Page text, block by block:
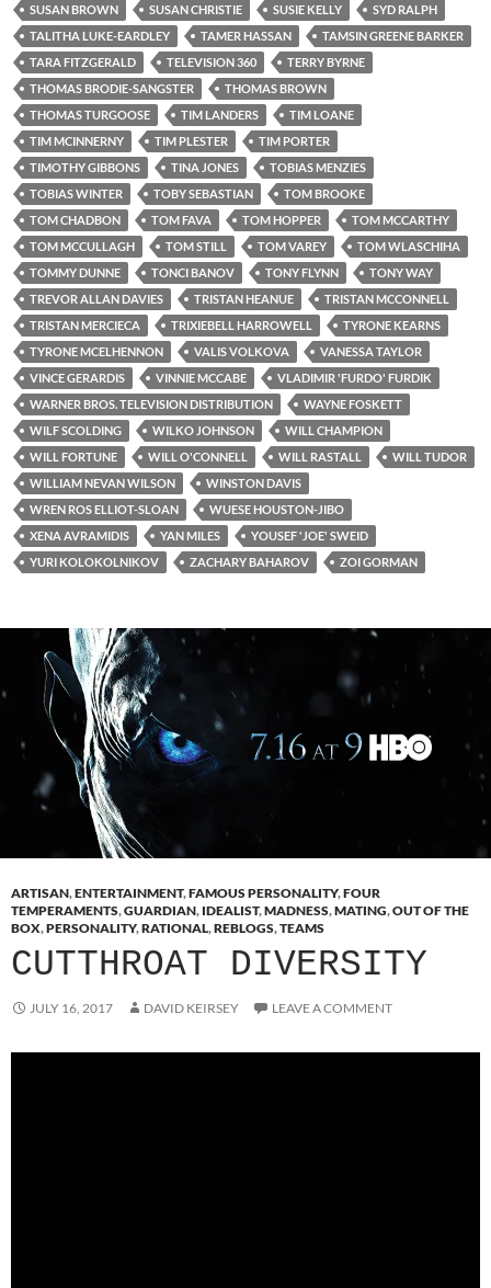
SUSAN BROWN
SUSAN CHRISTIE SUSIE KELLY
SYD RALPH
TALITHA LUKE-EARDLEY
TAMER HASSAN
TAMSIN GREENE BARKER
TARA FITZGERALD
TELEVISION 360
TERRY BYRNE
THOMAS BRODIE-SANGSTER
THOMAS BROWN
THOMAS TURGOOSE
TIM LANDERS
TIM LOANE
TIM MCINNERNY
TIM PLESTER
TIM PORTER
TIMOTHY GIBBONS
TINA JONES
TOBIAS MENZIES
TOBIAS WINTER
TOBY SEBASTIAN
TOM BROOKE
TOM CHADBON
TOM FAVA TOM HOPPER
TOM MCCARTHY
TOM MCCULLAGH
TOM STILL TOM VAREY
TOM WLASCHIHA
TOMMY DUNNE
TONCI BANOV TONY FLYNN
TONY WAY
TREVOR ALLAN DAVIES
TRISTAN HEANUE
TRISTAN MCCONNELL
TRISTAN MERCIECA
TRIXIEBELL HARROWELL
TYRONE KEARNS
TYRONE MCELHENNON
VALIS VOLKOVA
VANESSA TAYLOR
VINCE GERARDIS
VINNIE MCCABE
VLADIMIR 'FURDO' FURDIK
WARNER BROS. TELEVISION DISTRIBUTION
WAYNE FOSKETT
WILF SCOLDING
WILKO JOHNSON
WILL CHAMPION
WILL FORTUNE
WILL O'CONNELL WILL RASTALL
WILL TUDOR
WILLIAM NEVAN WILSON
WINSTON DAVIS
WREN ROS ELLIOT-SLOAN
WUESE HOUSTON-JIBO
XENA AVRAMIDIS
YAN MILES
YOUSEF 'JOE' SWEID
YURI KOLOKOLNIKOV
ZACHARY BAHAROV ZOI GORMAN
ARTISAN,ENTERTAINMENT,FAMOUS PERSONALITY,FOUR
TEMPERAMENTS,GUARDIAN, IDEALIST,MADNESS,MATING,OUT OF THE
BOX,PERSONALITY,RATIONAL,REBLOGS,TEAMS
CUTTHROAT DIVERSITY
JULY 16, 2017 DAVID KEIRSEY LEAVE A COMMENT